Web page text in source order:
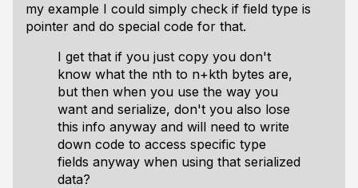
my example I could simply check if field type is
pointer and do special code for that.
I get that if you just copy you don't
know what the nth to n+kth bytes are,
but then when you use the way you
want and serialize, don't you also lose
this info anyway and will need to write
down code to access specific type
fields anyway when using that serialized
data?